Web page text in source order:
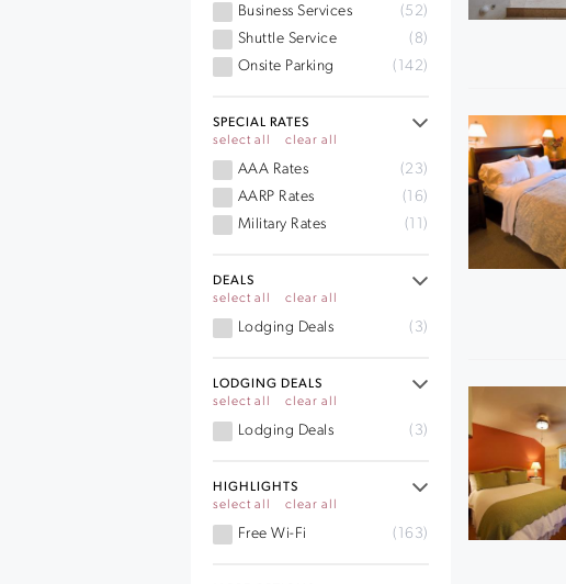
Business Services
(52)
Shuttle Service
(8)
Onsite Parking
(142)
SPECIAL RATES
select all
clear all
AAA Rates
(23)
AARP Rates
(16)
Military Rates
(11)
DEALS
select all
clear all
Lodging Deals (3)
LODGING DEALS
select all
clear all
Lodging Deals (3)
HIGHLIGHTS
select all
clear all
Free Wi-Fi (163)